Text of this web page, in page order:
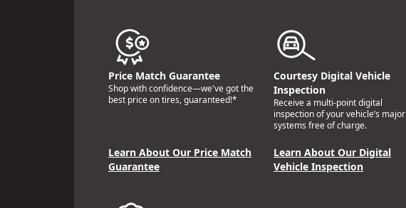
Price Match Guarantee
Shop with confidence—we've got the
best price on tires, guaranteed!*
Learn About Our Price Match
Guarantee
Courtesy Digital Vehicle
Inspection
Receive a multi-point digital
inspection of your vehicle’s major
systems free of charge.
Learn About Our Digital
Vehicle Inspection